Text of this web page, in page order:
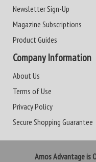
Newsletter Sign-Up
Magazine Subscriptions
Product Guides
Company Information
About Us
Terms of Use
Privacy Policy
Secure Shopping Guarantee
Amos Advantage is